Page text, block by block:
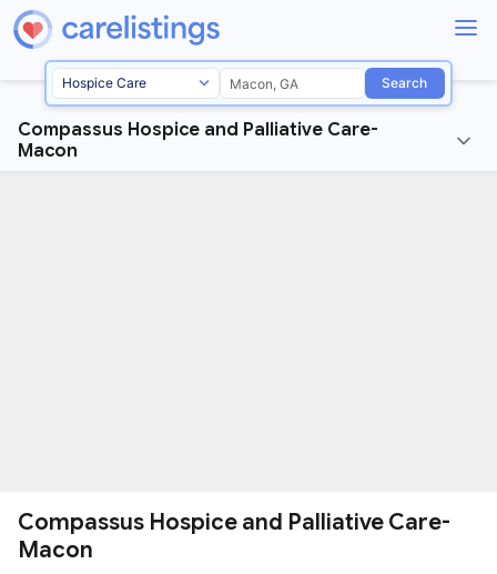
Search
Compassus Hospice and Palliative Care-
Macon
Compassus Hospice and Palliative Care-
Macon